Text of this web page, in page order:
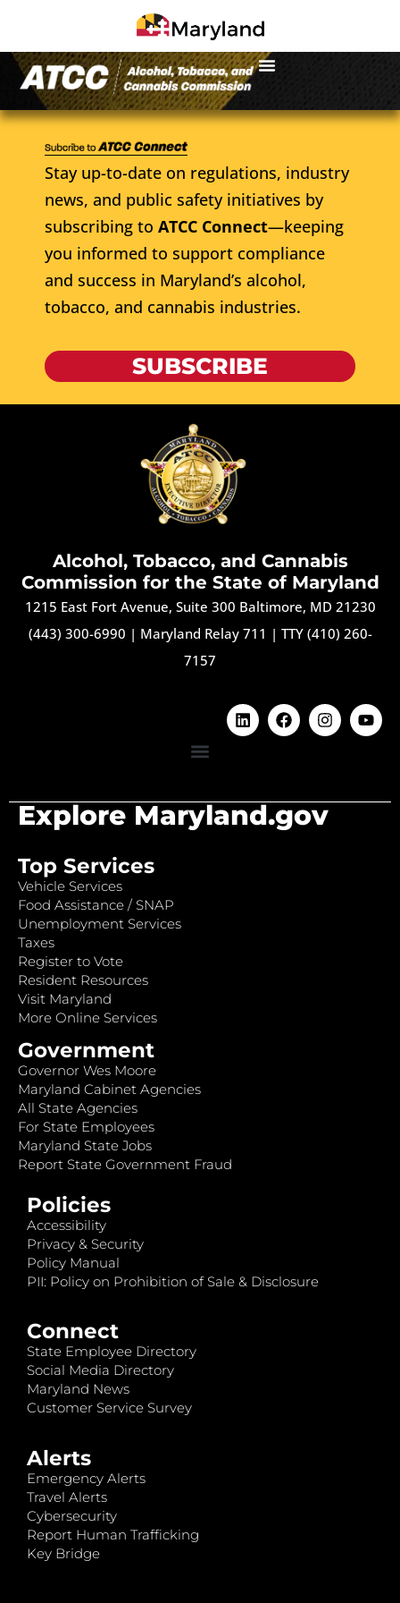
Stay up-to-date on regulations, industry
news, and public safety initiatives by
subscribing to ATCC Connect—keeping
you informed to support compliance
and success in Maryland’s alcohol,
tobacco, and cannabis industries.
SUBSCRIBE
Alcohol, Tobacco, and Cannabis
Commission for the State of Maryland
1215 East Fort Avenue, Suite 300 Baltimore, MD 21230
(443) 300-6990 | Maryland Relay 711 | TTY (410) 260-
7157
Explore Maryland.gov
Top Services
Vehicle Services
Food Assistance / SNAP
Unemployment Services
Taxes
Register to Vote
Resident Resources
Visit Maryland
More Online Services
Government
Governor Wes Moore
Maryland Cabinet Agencies
All State Agencies
For State Employees
Maryland State Jobs
Report State Government Fraud
Policies
Accessibility
Privacy & Security
Policy Manual
PII: Policy on Prohibition of Sale & Disclosure
Connect
State Employee Directory
Social Media Directory
Maryland News
Customer Service Survey
Alerts
Emergency Alerts
Travel Alerts
Cybersecurity
Report Human Trafficking
Key Bridge